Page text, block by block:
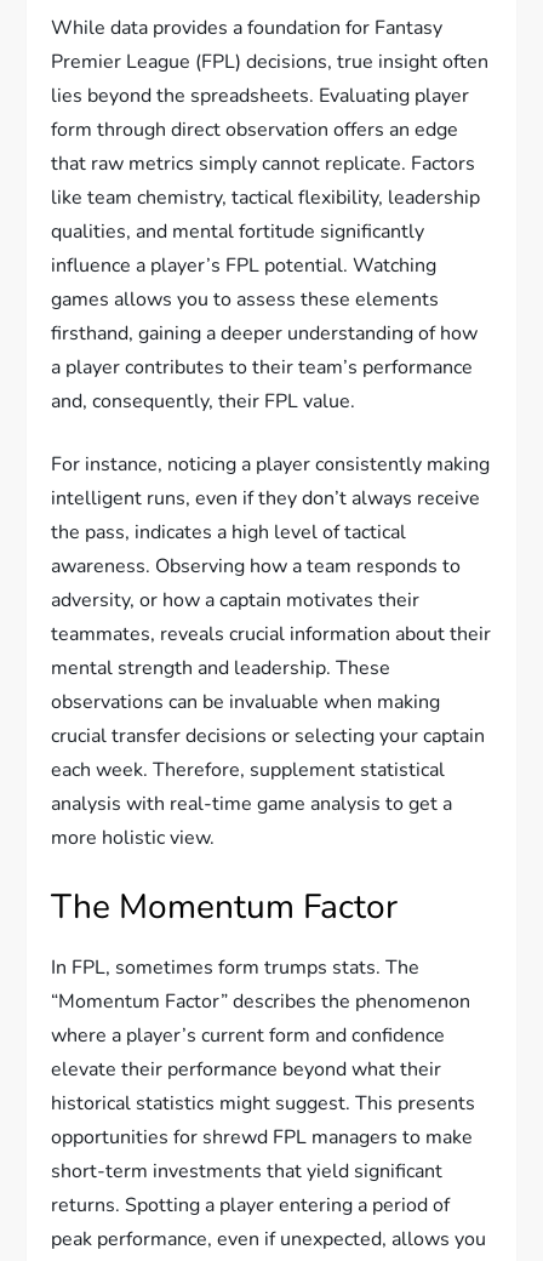
While data provides a foundation for Fantasy
Premier League (FPL) decisions, true insight often
lies beyond the spreadsheets. Evaluating player
form through direct observation offers an edge
that raw metrics simply cannot replicate. Factors
like team chemistry, tactical flexibility, leadership
qualities, and mental fortitude significantly
influence a player’s FPL potential. Watching
games allows you to assess these elements
firsthand, gaining a deeper understanding of how
a player contributes to their team’s performance
and, consequently, their FPL value.
For instance, noticing a player consistently making
intelligent runs, even if they don’t always receive
the pass, indicates a high level of tactical
awareness. Observing how a team responds to
adversity, or how a captain motivates their
teammates, reveals crucial information about their
mental strength and leadership. These
observations can be invaluable when making
crucial transfer decisions or selecting your captain
each week. Therefore, supplement statistical
analysis with real-time game analysis to get a
more holistic view.
The Momentum Factor
In FPL, sometimes form trumps stats. The
“Momentum Factor” describes the phenomenon
where a player’s current form and confidence
elevate their performance beyond what their
historical statistics might suggest. This presents
opportunities for shrewd FPL managers to make
short-term investments that yield significant
returns. Spotting a player entering a period of
peak performance, even if unexpected, allows you